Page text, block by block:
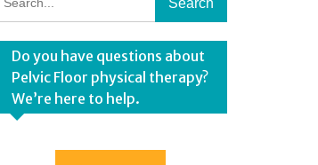
for:
Do you have questions about
Pelvic Floor physical therapy?
We’re here to help.